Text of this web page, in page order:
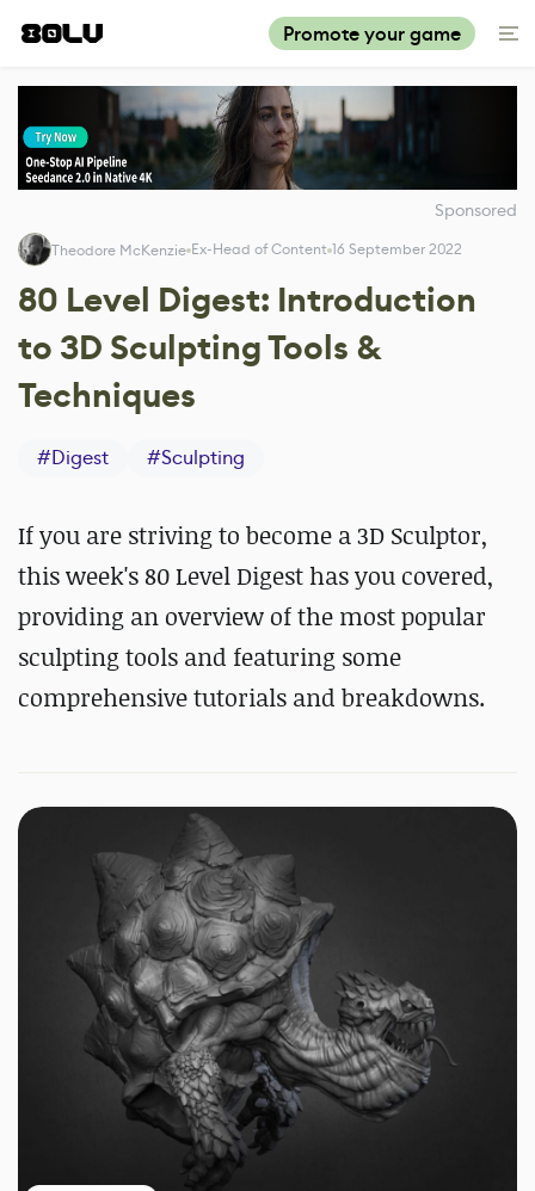
Promote your game
Sponsored
Theodore McKenzie Ex-Head of Content 16 September 2022
80 Level Digest: Introduction
to 3D Sculpting Tools &
Techniques
#Digest #Sculpting
If you are striving to become a 3D Sculptor,
this week's 80 Level Digest has you covered,
providing an overview of the most popular
sculpting tools and featuring some
comprehensive tutorials and breakdowns.